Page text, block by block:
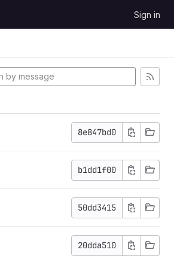
Sign in
8e847bd0
b1dd1f00
50dd3415
20dda510